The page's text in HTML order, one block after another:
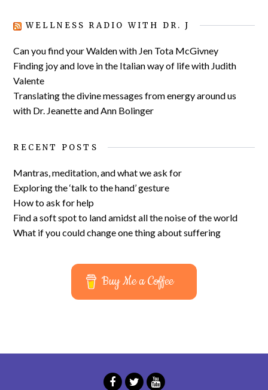
WELLNESS RADIO WITH DR. J
Can you find your Walden with Jen Tota McGivney
Finding joy and love in the Italian way of life with Judith
Valente
Translating the divine messages from energy around us
with Dr. Jeanette and Ann Bolinger
RECENT POSTS
Mantras, meditation, and what we ask for
Exploring the ‘talk to the hand’ gesture
How to ask for help
Find a soft spot to land amidst all the noise of the world
What if you could change one thing about suffering
Buy Me a Coffee